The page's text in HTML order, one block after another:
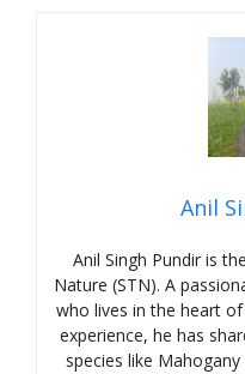
Anil
Anil Singh Pundir is
Nature (STN). A
who lives in the heart
experience, he has
species like